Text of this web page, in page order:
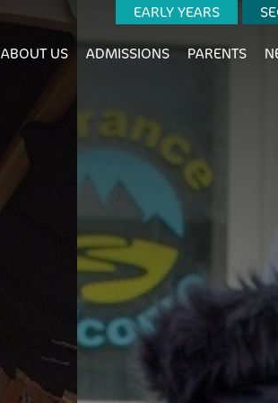
ABOUT US ADMISSIONS PARENTS
EARLY YEARS